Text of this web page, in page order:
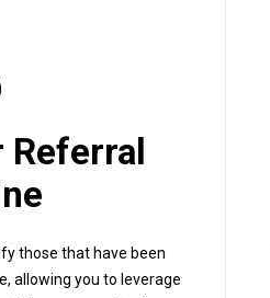
Referral
those that have been
allowing you to leverage